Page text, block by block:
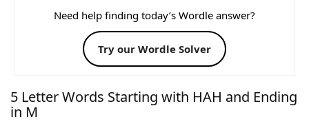
Home
Words With FriendsCheat
NYT Crossplay Cheat
Need help finding today’s Wordle answer?
Try our Wordle Solver
5 Letter Words Starting with HAH and Ending
in M